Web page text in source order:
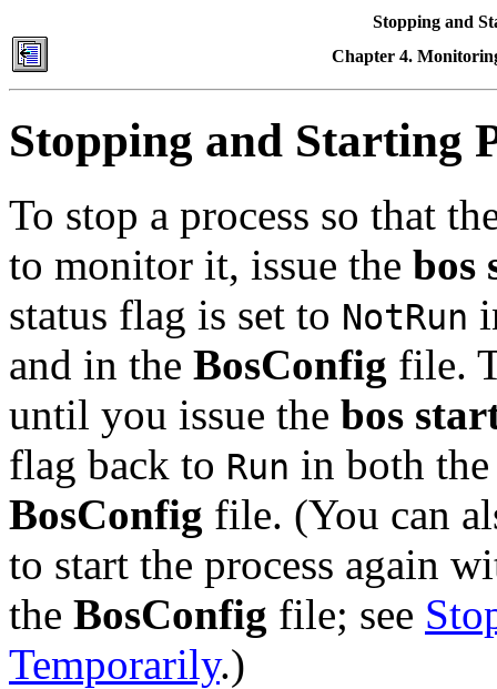
Stopping and
Chapter 4.
Stopping and Starting
To stop a process so that
to monitor it, issue the bos
status flag is set to NotRun
and in the BosConfig file.
until you issue the bos
flag back to Run in both
BosConfig file. (You can
to start the process again
the BosConfig file; see
Temporarily.)